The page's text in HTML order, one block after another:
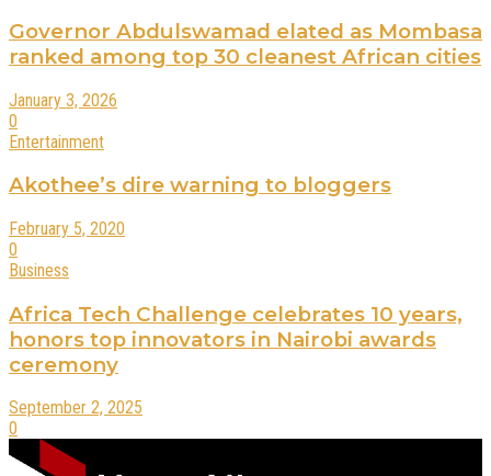
Governor Abdulswamad elated as Mombasa
ranked among top 30 cleanest African cities
January 3, 2026
0
Entertainment
Akothee’s dire warning to bloggers
February 5, 2020
0
Business
Africa Tech Challenge celebrates 10 years,
honors top innovators in Nairobi awards
ceremony
September 2, 2025
0